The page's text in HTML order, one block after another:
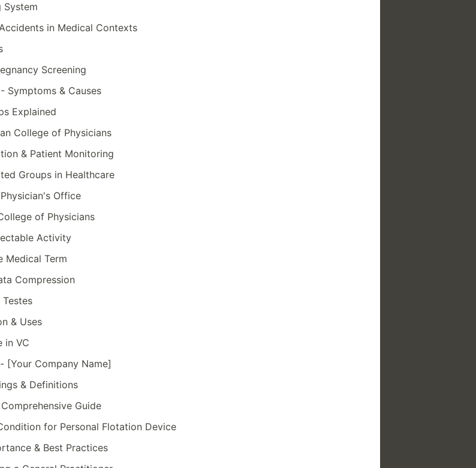
System
in Medical Contexts
Screening
Symptoms & Causes
Explained
College of Physicians
& Patient Monitoring
Groups in Healthcare
Office
of Physicians
Activity
Medical Term
Compression
& Uses
in VC
[Your Company Name]
& Definitions
Guide
for Personal Flotation Device
& Best Practices